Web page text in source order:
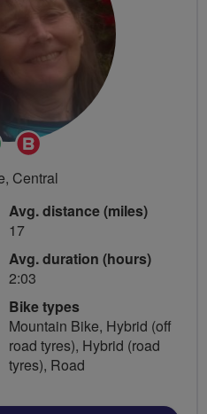
Breeze
Champion
Central
Avg. distance (miles)
17
Avg. duration (hours)
2:03
Bike types
Mountain Bike, Hybrid (off
road tyres), Hybrid (road
tyres), Road